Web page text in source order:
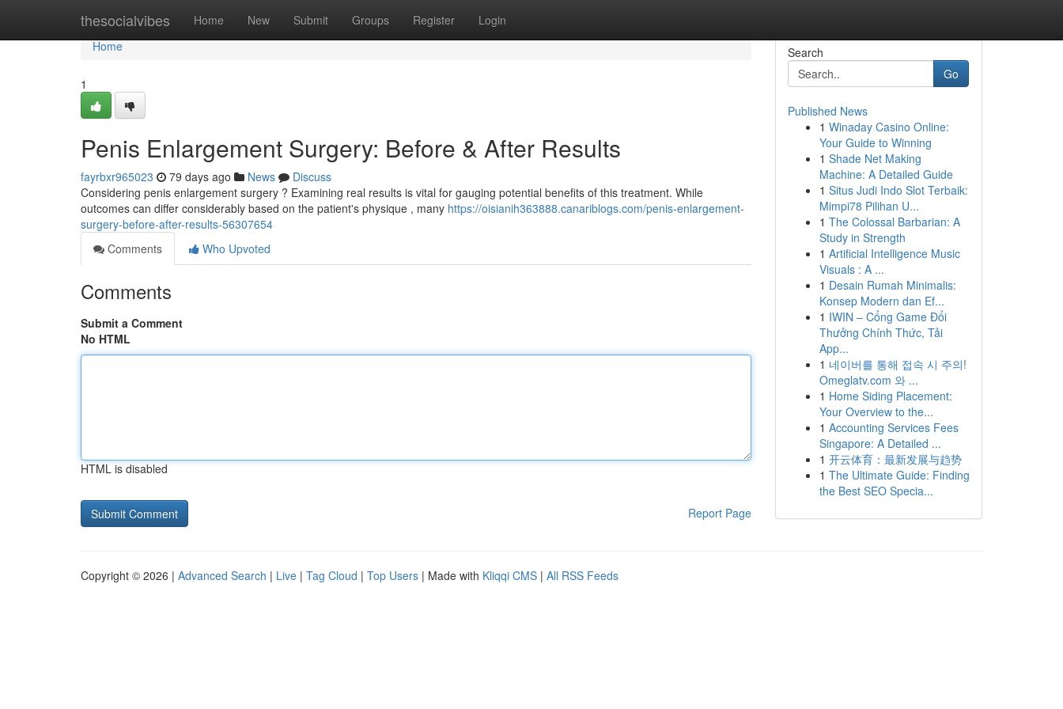
thesocialvibes Home New Submit Groups Register Login
Home
Home
1
Penis Enlargement Surgery: Before & After Results
fayrbxr965023 79 days ago News
Discuss
Considering penis enlargement surgery ? Examining real results is vital for gauging potential benefits of this treatment. While
outcomes can differ considerably based on the patient's physique , many https://oisianih363888.canariblogs.com/penis-enlargement-
surgery-before-after-results-56307654
Comments
Who Upvoted
Comments
Submit a Comment
No HTML
HTML is disabled
Report Page
Search
Go
Published News
1 Winaday Casino Online:
Your Guide to Winning
1 Shade Net Making
Machine: A Detailed Guide
1 Situs Judi Indo Slot Terbaik:
Mimpi78 Pilihan U...
1 The Colossal Barbarian: A
Study in Strength
1 Artificial Intelligence Music
Visuals : A ...
1 Desain Rumah Minimalis:
Konsep Modern dan Ef...
1 IWIN – Cổng Game Đổi
Thưởng Chính Thức, Tải
App...
1 네이버를 통해 접속 시 주의!
Omeglatv.com 와 ...
1 Home Siding Placement:
Your Overview to the...
1 Accounting Services Fees
Singapore: A Detailed ...
1 开云体育：最新发展与趋势
1 The Ultimate Guide: Finding
the Best SEO Specia...
Copyright © 2026 | Advanced Search | Live | Tag Cloud | Top Users | Made with Kliqqi CMS | All RSS Feeds